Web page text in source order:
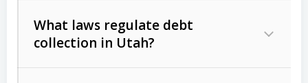
Consumer debts, including retail
What laws regulate debt
collection in Utah?